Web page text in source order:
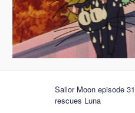
Sailor Moon episode
rescues Luna